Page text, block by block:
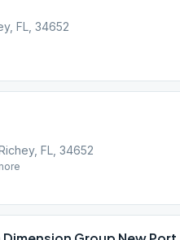
FL, 34652
FL, 34652